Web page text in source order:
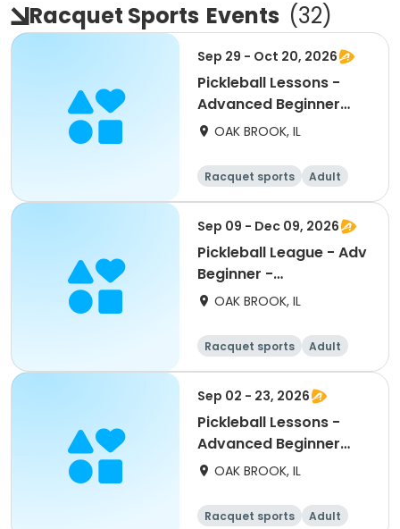
Racquet Sports Events (32)
Sep 29 - Oct 20, 2026
Pickleball Lessons -
Advanced Beginner
Drill & Play
OAK BROOK, IL
Racquet sports
Adult
All
Advanced
Sep 09 - Dec 09, 2026
Pickleball League - Adv
Beginner -
Wednesdays
OAK BROOK, IL
Racquet sports
Adult
All
Beginner
Sep 02 - 23, 2026
Pickleball Lessons -
Advanced Beginner
Drill & Play
OAK BROOK, IL
Racquet sports
Adult